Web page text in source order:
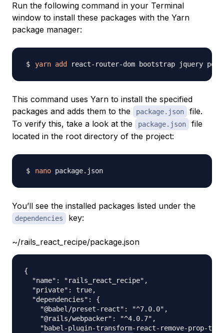
Run the following command in your Terminal
window to install these packages with the Yarn
package manager:
yarn add
This command uses Yarn to install the specified
packages and adds them to the
package.json
file.
To verify this, take a look at the
package.json
file
located in the root directory of the project:
nano
You’ll see the installed packages listed under the
dependencies key:
~/rails_react_recipe/package.json
{
  "name": "rails_react_recipe",
  "private": true,
  "dependencies": {
    "@babel/preset-react": "^7.0.0",
    "@rails/webpacker": "^4.0.7",
"babel-plugin-transform-react-remove-prop-